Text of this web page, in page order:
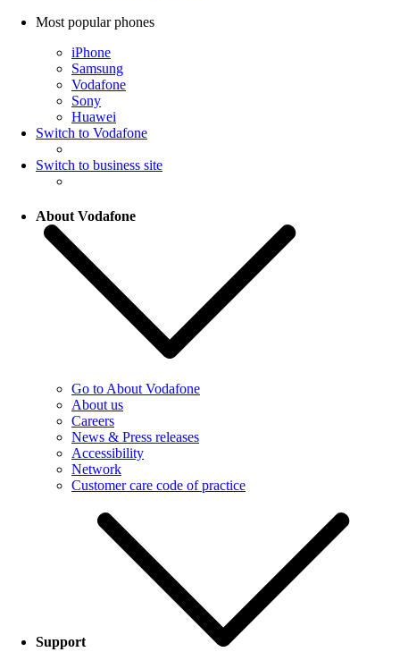
Most popular phones
iPhone
Samsung
Vodafone
Sony
Huawei
Switch to Vodafone
Switch to business site
About Vodafone
Go to About Vodafone
About us
Careers
News & Press releases
Accessibility
Network
Customer care code of practice
Support